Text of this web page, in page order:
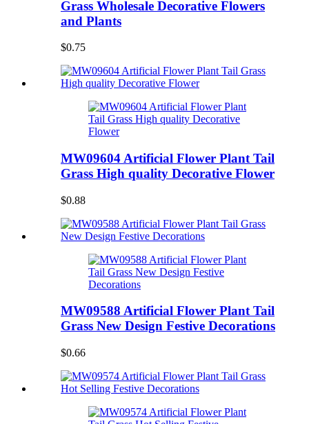
Grass Wholesale Decorative Flowers
and Plants
$0.75
MW09604 Artificial Flower Plant Tail
Grass High quality Decorative Flower
$0.88
MW09588 Artificial Flower Plant Tail
Grass New Design Festive Decorations
$0.66